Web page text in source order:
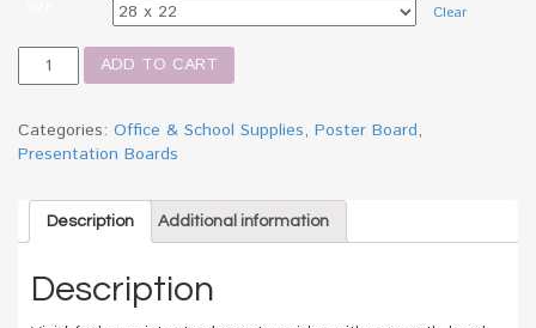
Clear
Neon
Color
Board,
28
22,
Green/Pink/Red/Yellow
quantity
ADD TO CART
Categories: Office & School Supplies, Poster Board,
Presentation Boards
Description Additional information
Description